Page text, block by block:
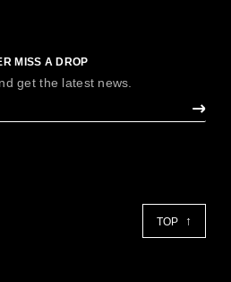
MISS A DROP
get the latest news.
TOP